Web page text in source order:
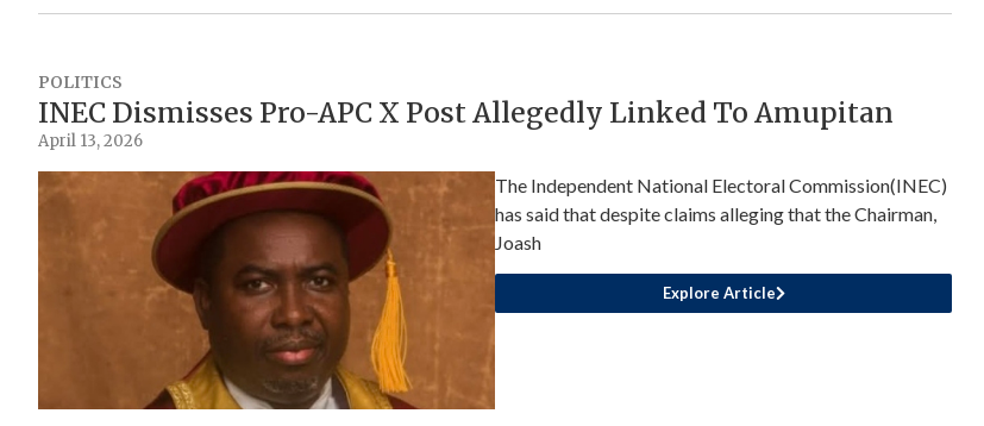
POLITICS
INEC Dismisses Pro-APC X Post Allegedly Linked To Amupitan
April 13, 2026
The Independent National Electoral Commission(INEC)
has said that despite claims alleging that the Chairman,
Joash
Explore Article